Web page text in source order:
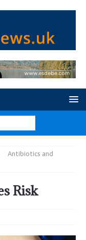
Antibiotics and
Risk